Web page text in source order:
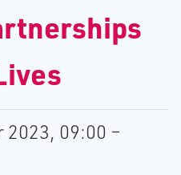
2023, 09:00 –